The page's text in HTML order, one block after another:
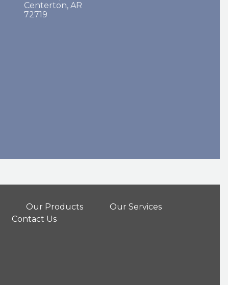
Centerton, AR
72719
Our Products
Our Services
Contact Us